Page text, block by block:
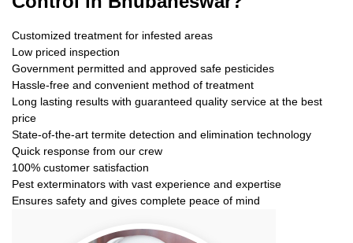
Customized treatment for infested areas
Low priced inspection
Government permitted and approved safe pesticides
Hassle-free and convenient method of treatment
Long lasting results with guaranteed quality service at the best
price
State-of-the-art termite detection and elimination technology
Quick response from our crew
100% customer satisfaction
Pest exterminators with vast experience and expertise
Ensures safety and gives complete peace of mind